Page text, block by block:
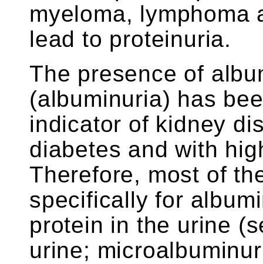
myeloma, lymphoma
lead to proteinuria.
The presence of
(albuminuria) has
indicator of kidney
diabetes and with
Therefore, most of
specifically for
protein in the urine
urine;